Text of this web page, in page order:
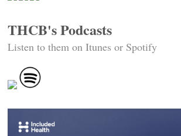
THCB's Podcasts
Listen to them on Itunes or Spotify